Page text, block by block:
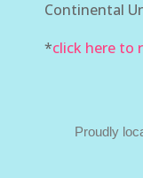
Continental
*click here to
Proudly